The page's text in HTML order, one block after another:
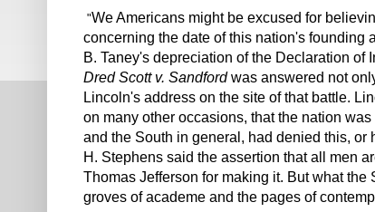
"We Americans might be excused for
concerning the date of this nation's founding
B. Taney's depreciation of the Declaration
Dred Scott v. Sandfordwas answered not
Lincoln's address on the site of that battle.
on many other occasions, that the nation
and the South in general, had denied this,
H. Stephens said the assertion that all men
Thomas Jefferson for making it. But what
groves of academe and the pages of